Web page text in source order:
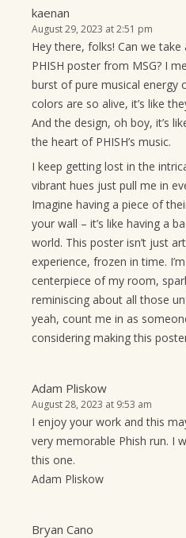
kaenan
August 29, 2023 at 2:51 pm
Hey there, folks! Can we
PHISH poster from MSG? I
burst of pure musical energy
colors are so alive, it’s like
And the design, oh boy, it’s
the heart of PHISH’s music.
I keep getting lost in the
vibrant hues just pull me in
Imagine having a piece of
your wall – it’s like having a
world. This poster isn’t just
experience, frozen in time.
centerpiece of my room,
reminiscing about all those
yeah, count me in as
considering making this
Adam Pliskow
August 28, 2023 at 9:53 am
I enjoy your work and this
very memorable Phish run. I
this one.
Adam Pliskow
Bryan Cano